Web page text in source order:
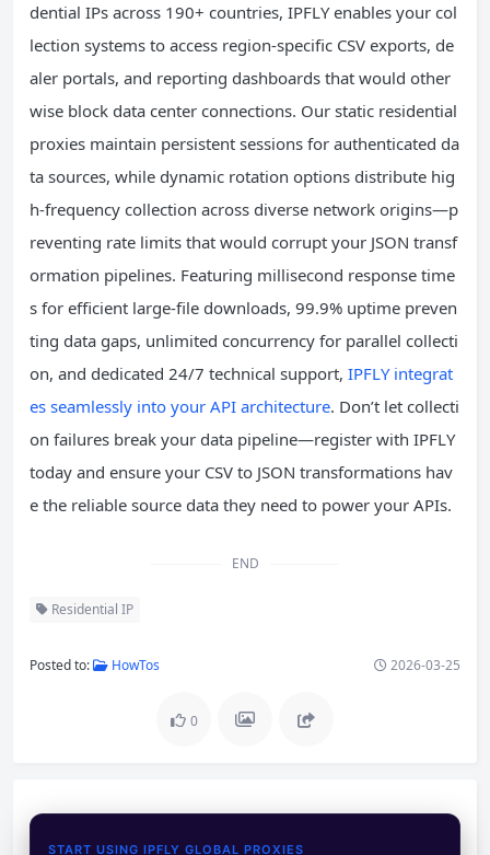
dential IPs across 190+ countries, IPFLY enables your col
lection systems to access region-specific CSV exports, de
aler portals, and reporting dashboards that would other
wise block data center connections. Our static residential
proxies maintain persistent sessions for authenticated da
ta sources, while dynamic rotation options distribute hig
h-frequency collection across diverse network origins—p
reventing rate limits that would corrupt your JSON transf
ormation pipelines. Featuring millisecond response time
s for efficient large-file downloads, 99.9% uptime preven
ting data gaps, unlimited concurrency for parallel collecti
on, and dedicated 24/7 technical support, IPFLY integrat
es seamlessly into your API architecture. Don’t let collecti
on failures break your data pipeline—register with IPFLY
today and ensure your CSV to JSON transformations hav
e the reliable source data they need to power your APIs.
END
Residential IP
Posted to: HowTos 2026-03-25
0
START USING IPFLY GLOBAL PROXIES